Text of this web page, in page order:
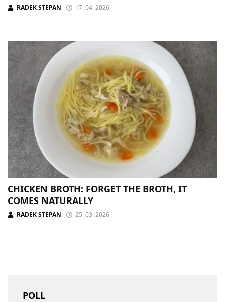
RADEK STEPAN 17. 04. 2026
CHICKEN BROTH: FORGET THE BROTH, IT
COMES NATURALLY
RADEK STEPAN 25. 03. 2026
POLL